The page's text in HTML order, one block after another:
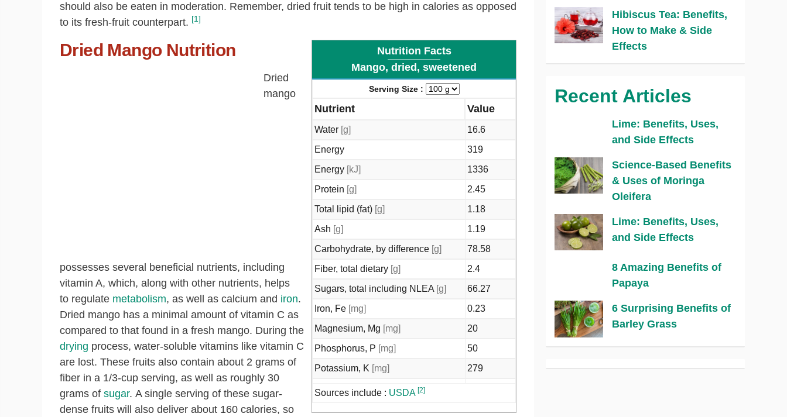
should also be eaten in moderation. Remember, dried fruit tends to be high in calories as opposed
to its fresh-fruit counterpart. [1]
Nutrition Facts
Mango, dried, sweetened
Serving Size :
Nutrient Value
Water [g]
16.6
Energy
319
Energy [kJ]
1336
Protein [g]
2.45
Total lipid (fat) [g]
1.18
Ash [g]
1.19
Carbohydrate, by difference [g]
78.58
Fiber, total dietary [g]
2.4
Sugars, total including NLEA [g]
66.27
Iron, Fe [mg]
0.23
Magnesium, Mg [mg]
20
Phosphorus, P [mg]
50
Potassium, K [mg]
279
Sodium, Na [mg]
Sources include : USDA [2]
Dried Mango Nutrition
Dried
mango
possesses several beneficial nutrients, including
vitamin A, which, along with other nutrients, helps
to regulate metabolism, as well as calcium and iron.
Dried mango has a minimal amount of vitamin C as
compared to that found in a fresh mango. During the
drying process, water-soluble vitamins like vitamin C
are lost. These fruits also contain about 2 grams of
fiber in a 1/3-cup serving, as well as roughly 30
grams of sugar. A single serving of these sugar-
dense fruits will also deliver about 160 calories, so
Hibiscus Tea: Benefits,
How to Make & Side
Effects
Recent Articles
Lime: Benefits, Uses,
and Side Effects
Science-Based Benefits
& Uses of Moringa
Oleifera
Lime: Benefits, Uses,
and Side Effects
8 Amazing Benefits of
Papaya
6 Surprising Benefits of
Barley Grass